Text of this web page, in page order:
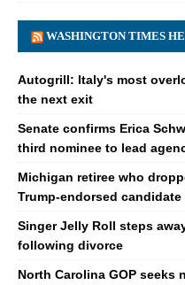
WASHINGTON TIMES
Autogrill: Italy's most
the next exit
Senate confirms Erica
third nominee to lead
Michigan retiree who
Trump-endorsed
Singer Jelly Roll steps
following divorce
North Carolina GOP seeks